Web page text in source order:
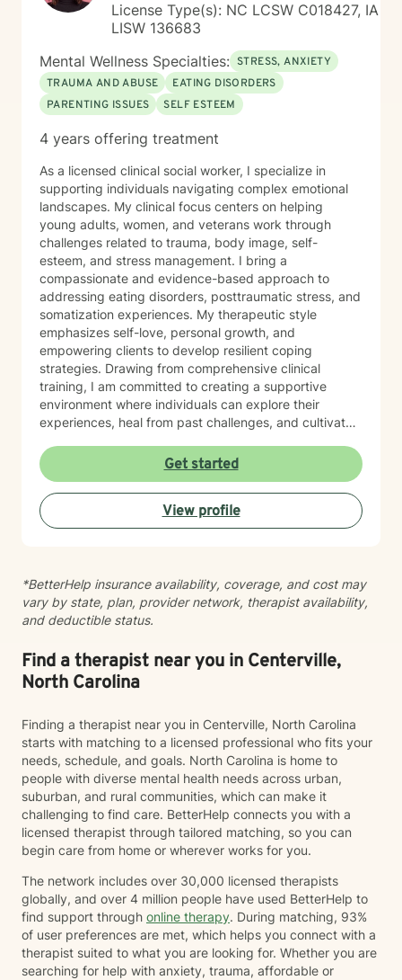
License Type(s): NC LCSW C018427, IA
LISW 136683
Mental Wellness Specialties: STRESS, ANXIETY
TRAUMA AND ABUSE
EATING DISORDERS
PARENTING ISSUES
SELF ESTEEM
4 years offering treatment
As a licensed clinical social worker, I specialize in
supporting individuals navigating complex emotional
landscapes. My clinical focus centers on helping
young adults, women, and veterans work through
challenges related to trauma, body image, self-
esteem, and stress management. I bring a
compassionate and evidence-based approach to
addressing eating disorders, posttraumatic stress, and
somatization experiences. My therapeutic style
emphasizes self-love, personal growth, and
empowering clients to develop resilient coping
strategies. Drawing from comprehensive clinical
training, I am committed to creating a supportive
environment where individuals can explore their
experiences, heal from past challenges, and cultivate
alongside you as you build greater emotional strength
and self-understanding.
Get started
View profile
*BetterHelp insurance availability, coverage, and cost may
vary by state, plan, provider network, therapist availability,
and deductible status.
Find a therapist near you in Centerville,
North Carolina
Finding a therapist near you in Centerville, North Carolina
starts with matching to a licensed professional who fits your
needs, schedule, and goals. North Carolina is home to
people with diverse mental health needs across urban,
suburban, and rural communities, which can make it
challenging to find care. BetterHelp connects you with a
licensed therapist through tailored matching, so you can
begin care from home or wherever works for you.
The network includes over 30,000 licensed therapists
globally, and over 4 million people have used BetterHelp to
find support through online therapy. During matching, 93%
of user preferences are met, which helps you connect with a
therapist suited to what you are looking for. Whether you are
searching for help with anxiety, trauma, affordable or